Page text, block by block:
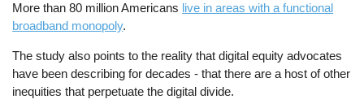
More than 80 million Americans live in areas with a functional
broadband monopoly.
The study also points to the reality that digital equity advocates
have been describing for decades - that there are a host of other
inequities that perpetuate the digital divide.